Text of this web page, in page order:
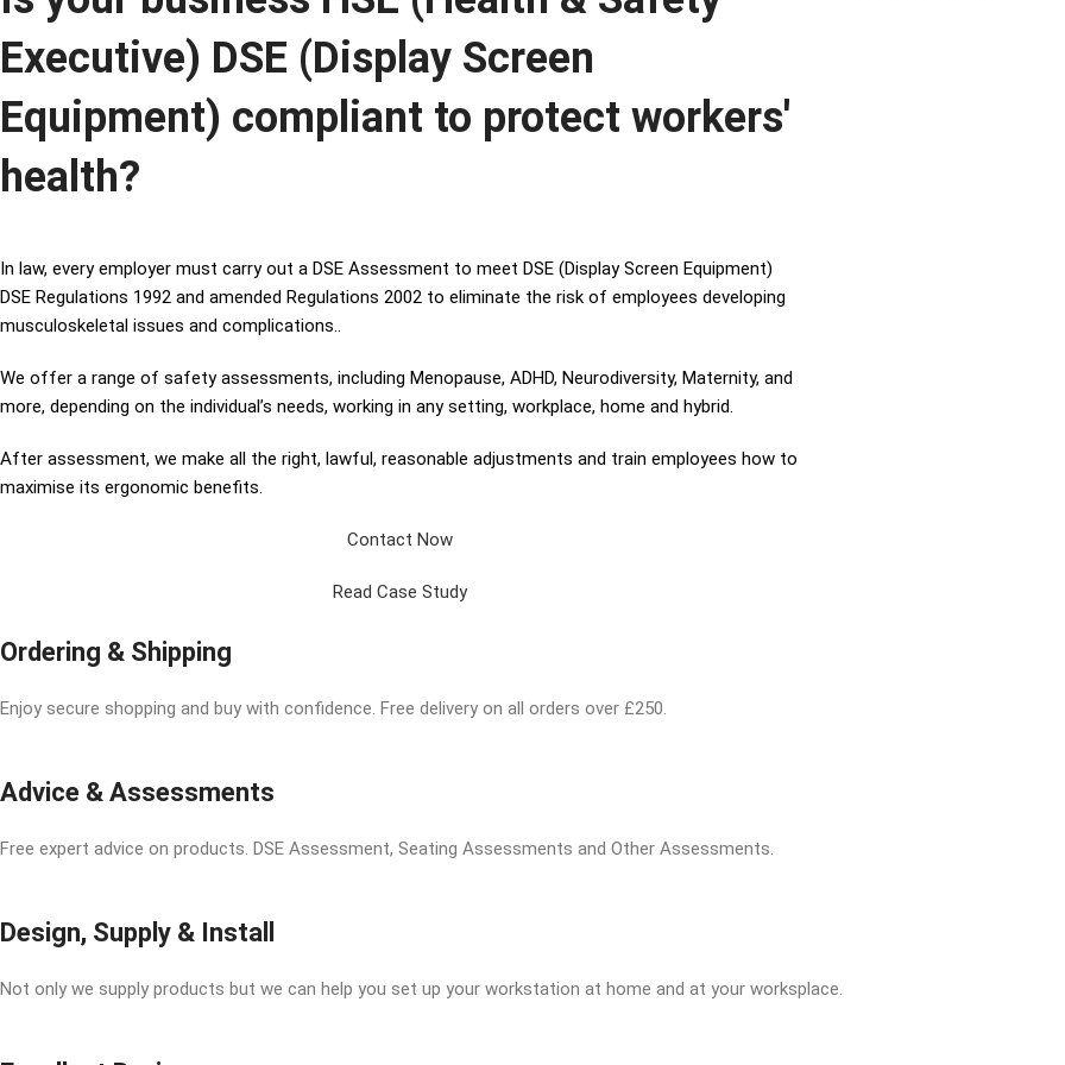
Executive) DSE (Display Screen
Equipment) compliant to protect workers'
health?
In law, every employer must carry out a DSE Assessment to meet DSE (Display Screen Equipment)
DSE Regulations 1992 and amended Regulations 2002 to eliminate the risk of employees developing
musculoskeletal issues and complications..
We offer a range of safety assessments, including Menopause, ADHD, Neurodiversity, Maternity, and
more, depending on the individual’s needs, working in any setting, workplace, home and hybrid.
After assessment, we make all the right, lawful, reasonable adjustments and train employees how to
maximise its ergonomic benefits.
Contact Now
Read Case Study
Ordering & Shipping
Enjoy secure shopping and buy with confidence. Free delivery on all orders over £250.
Advice & Assessments
Free expert advice on products. DSE Assessment, Seating Assessments and Other Assessments.
Design, Supply & Install
Not only we supply products but we can help you set up your workstation at home and at your worksplace.